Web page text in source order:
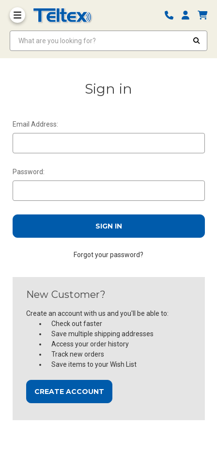
Sign in
Email Address:
Password:
Forgot your password?
New Customer?
Create an account with us and you'll be able to:
Check out faster
Save multiple shipping addresses
Access your order history
Track new orders
Save items to your Wish List
CREATE ACCOUNT